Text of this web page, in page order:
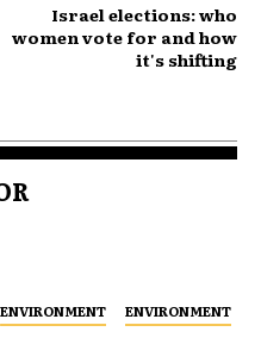
Israel elections: who
women vote for and how
it's shifting
ENVIRONMENT ENVIRONMENT